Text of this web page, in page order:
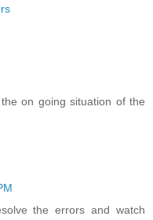
on going situation of the
the errors and watch